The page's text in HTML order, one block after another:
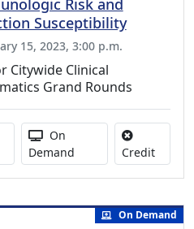
Susceptibility
15, 2023, 3:00 p.m.
Citywide Clinical
Grand Rounds
duration:
Activity Available
On
Demand
CreditNo
On Demand